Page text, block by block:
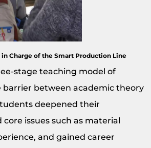
Charge of the Smart Production Line
stage teaching model of
between academic theory
deepened their
issues such as material
and gained career